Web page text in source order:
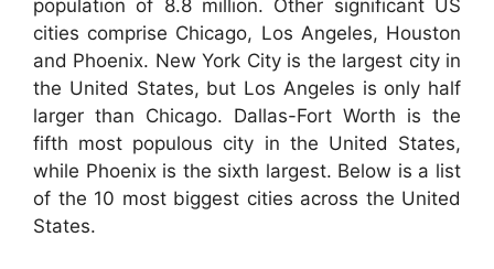
population of 8.8 million. Other significant US
cities comprise Chicago, Los Angeles, Houston
and Phoenix. New York City is the largest city in
the United States, but Los Angeles is only half
larger than Chicago. Dallas-Fort Worth is the
fifth most populous city in the United States,
while Phoenix is the sixth largest. Below is a list
of the 10 most biggest cities across the United
States.